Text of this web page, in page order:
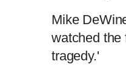
Mike
watched the
tragedy.'